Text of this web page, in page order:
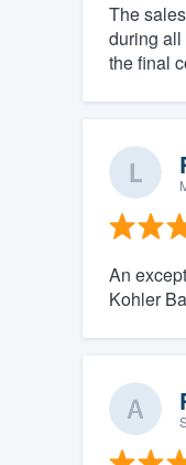
The
during all
the final
An
Kohler